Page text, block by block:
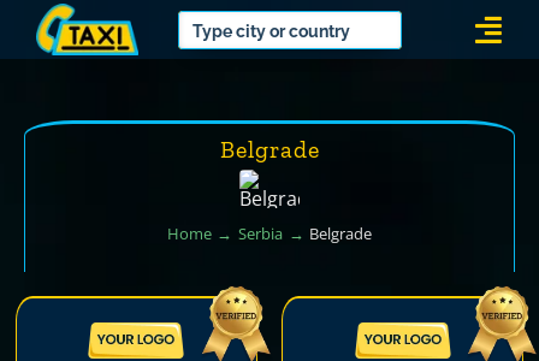
Belgrade
Home Serbia Belgrade